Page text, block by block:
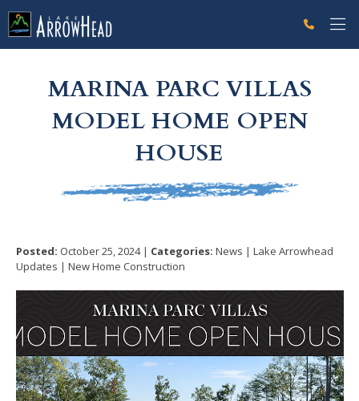
MARINA PARC VILLAS
MODEL HOME OPEN
HOUSE
Posted: October 25, 2024 | Categories: News | Lake Arrowhead
Updates | New Home Construction